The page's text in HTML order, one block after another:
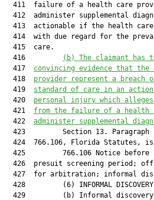
411  failure of a health care
412  administer supplemental
413  actionable if the health
414  with due regard for the
  415  care.
  416
(b) The claimant has
  417
convincing evidence that
  418
provider represent a
  419
standard of care in an action
  420
personal injury which
  421
from the failure of a health
  422
administer supplemental
423         Section 13. Paragraph
424  766.106, Florida Statutes,
425         766.106 Notice before
426  presuit screening period;
427  for arbitration; informal
428         (6) INFORMAL
429         (b) Informal